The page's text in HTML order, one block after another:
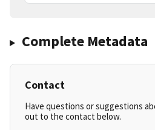
Complete Metadata
Contact
Have questions or suggestions
out to the contact below.